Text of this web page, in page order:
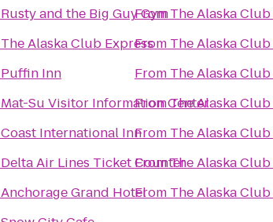
Rusty and the Big Guy Gym
The Alaska Club Express
Puffin Inn
Mat-Su Visitor Information Center
Coast International Inn
Delta Air Lines Ticket Counter
Anchorage Grand Hotel
FromThe Alaska
From The Alaska
From The Alaska
FromThe Alaska
From The Alaska
FromThe Alaska
From The Alaska